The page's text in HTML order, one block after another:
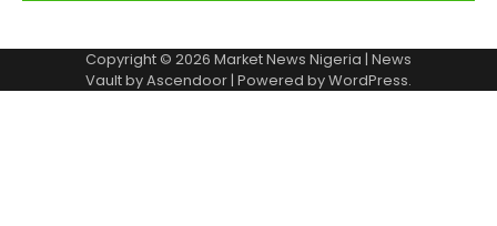
Copyright © 2026 Market News Nigeria | News
Vault byAscendoor| Powered byWordPress.